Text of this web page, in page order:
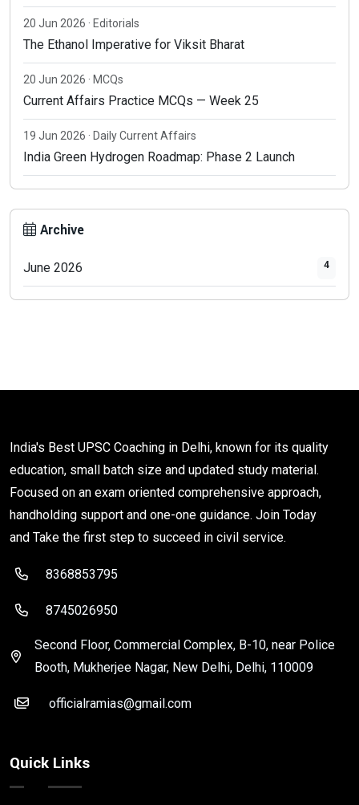
20 Jun 2026 · Editorials
The Ethanol Imperative for Viksit Bharat
20 Jun 2026 · MCQs
Current Affairs Practice MCQs — Week 25
19 Jun 2026 · Daily Current Affairs
India Green Hydrogen Roadmap: Phase 2 Launch
Archive
June 2026 4
India's Best UPSC Coaching in Delhi, known for its quality
education, small batch size and updated study material.
Focused on an exam oriented comprehensive approach,
handholding support and one-one guidance. Join Today
and Take the first step to succeed in civil service.
8368853795
8745026950
Second Floor, Commercial Complex, B-10, near Police
Booth, Mukherjee Nagar, New Delhi, Delhi, 110009
officialramias@gmail.com
Quick Links